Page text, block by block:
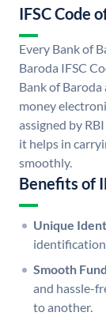
IFSC Code
Every Bank of
Baroda IFSC
Bank of
money
assigned by
it helps in
smoothly.
Benefits of
Unique
identification
Smooth
and hassle-
to another.